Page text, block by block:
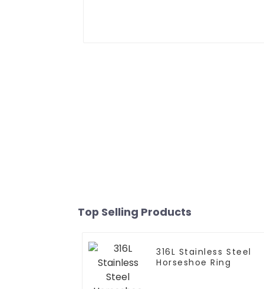
Top Selling Products
316L Stainless Steel
Horseshoe Ring